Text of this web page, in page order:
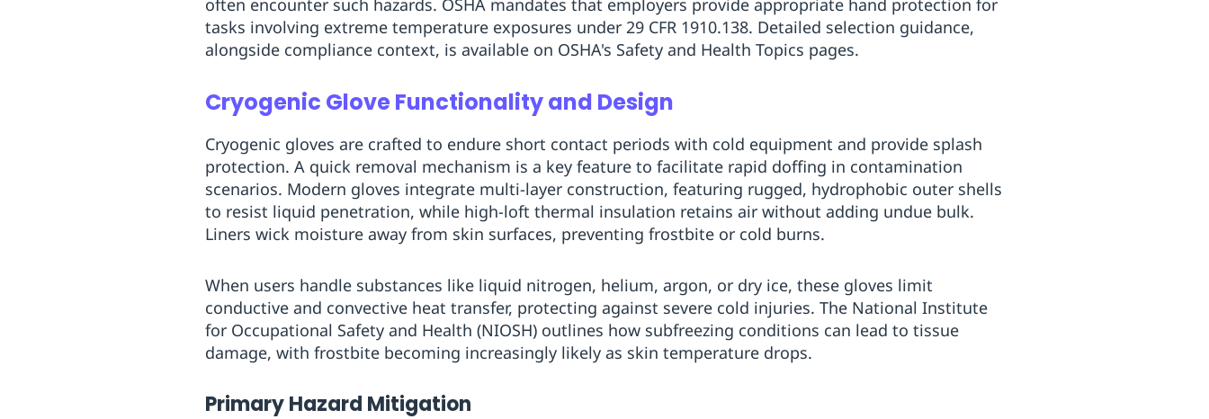
Clearance
often encounter such hazards. OSHA mandates that employers provide appropriate hand protection for
tasks involving extreme temperature exposures under 29 CFR 1910.138. Detailed selection guidance,
alongside compliance context, is available on OSHA's Safety and Health Topics pages.
Cryogenic Glove Functionality and Design
Cryogenic gloves are crafted to endure short contact periods with cold equipment and provide splash
protection. A quick removal mechanism is a key feature to facilitate rapid doffing in contamination
scenarios. Modern gloves integrate multi-layer construction, featuring rugged, hydrophobic outer shells
to resist liquid penetration, while high-loft thermal insulation retains air without adding undue bulk.
Liners wick moisture away from skin surfaces, preventing frostbite or cold burns.
When users handle substances like liquid nitrogen, helium, argon, or dry ice, these gloves limit
conductive and convective heat transfer, protecting against severe cold injuries. The National Institute
for Occupational Safety and Health (NIOSH) outlines how subfreezing conditions can lead to tissue
damage, with frostbite becoming increasingly likely as skin temperature drops.
Primary Hazard Mitigation